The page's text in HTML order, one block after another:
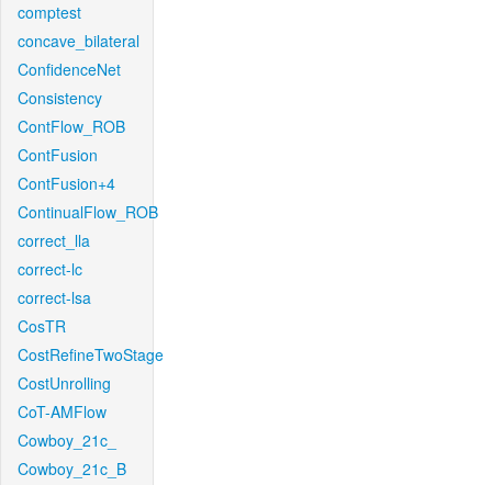
comptest
concave_bilateral
ConfidenceNet
Consistency
ContFlow_ROB
ContFusion
ContFusion+4
ContinualFlow_ROB
correct_lla
correct-lc
correct-lsa
CosTR
CostRefineTwoStage
CostUnrolling
CoT-AMFlow
Cowboy_21c_
Cowboy_21c_B